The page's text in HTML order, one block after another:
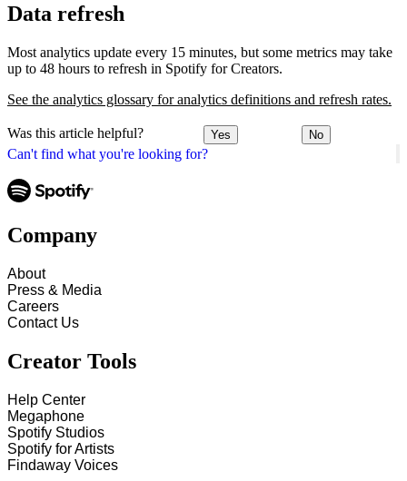
Can't find what you're looking for?
Data refresh
Most analytics update every 15 minutes, but some metrics may take
up to 48 hours to refresh in Spotify for Creators.
See the analytics glossary for analytics definitions and refresh rates.
Was this article helpful? Yes No
Company
About
Press & Media
Careers
Contact Us
Creator Tools
Help Center
Megaphone
Spotify Studios
Spotify for Artists
Findaway Voices